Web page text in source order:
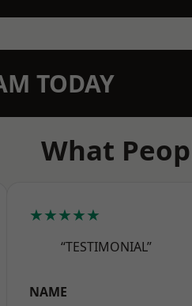
TODAY
What
★★★★★
“TESTIMONIAL”
NAME